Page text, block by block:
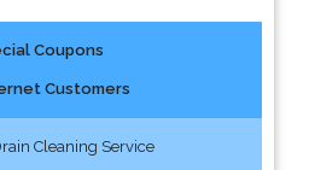
Coupons
Customers
Cleaning Service